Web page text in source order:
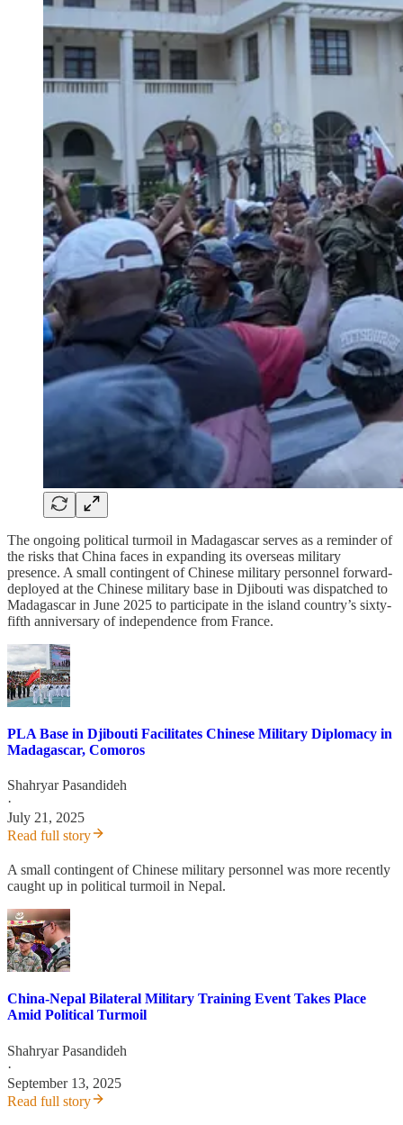
The ongoing political turmoil in Madagascar serves as a reminder of
the risks that China faces in expanding its overseas military
presence. A small contingent of Chinese military personnel forward-
deployed at the Chinese military base in Djibouti was dispatched to
Madagascar in June 2025 to participate in the island country’s sixty-
fifth anniversary of independence from France.
PLA Base in Djibouti Facilitates Chinese Military Diplomacy in
Madagascar, Comoros
Shahryar Pasandideh
·
July 21, 2025
Read full story
A small contingent of Chinese military personnel was more recently
caught up in political turmoil in Nepal.
China-Nepal Bilateral Military Training Event Takes Place
Amid Political Turmoil
Shahryar Pasandideh
·
September 13, 2025
Read full story